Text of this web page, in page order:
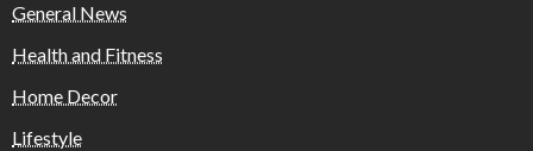
General News
Health and Fitness
Home Decor
Lifestyle